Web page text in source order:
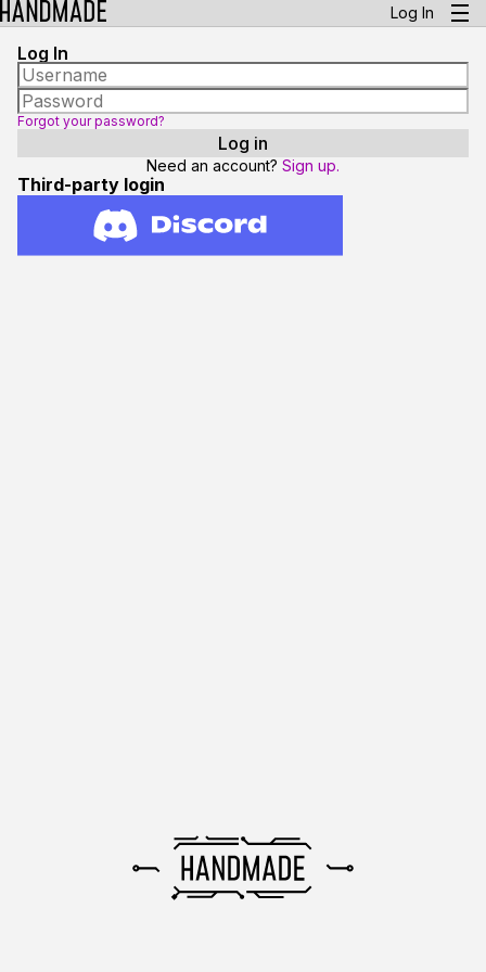
Log In
Log In
Forgot your password?
Need an account? Sign up.
Third-party login